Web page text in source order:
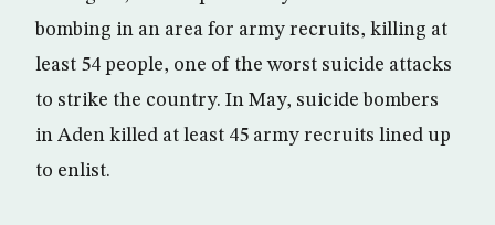
bombing in an area for army recruits, killing at
least 54 people, one of the worst suicide attacks
to strike the country. In May, suicide bombers
in Aden killed at least 45 army recruits lined up
to enlist.